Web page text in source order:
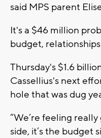
said MPS parent
It's a $46 million
budget,
Thursday's $1.6
Cassellius's next
hole that was dug
“We’re feeling
side, it’s the budget